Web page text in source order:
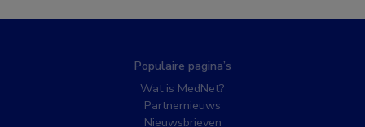
Populaire pagina’s
Wat is MedNet?
Partnernieuws
Nieuwsbrieven